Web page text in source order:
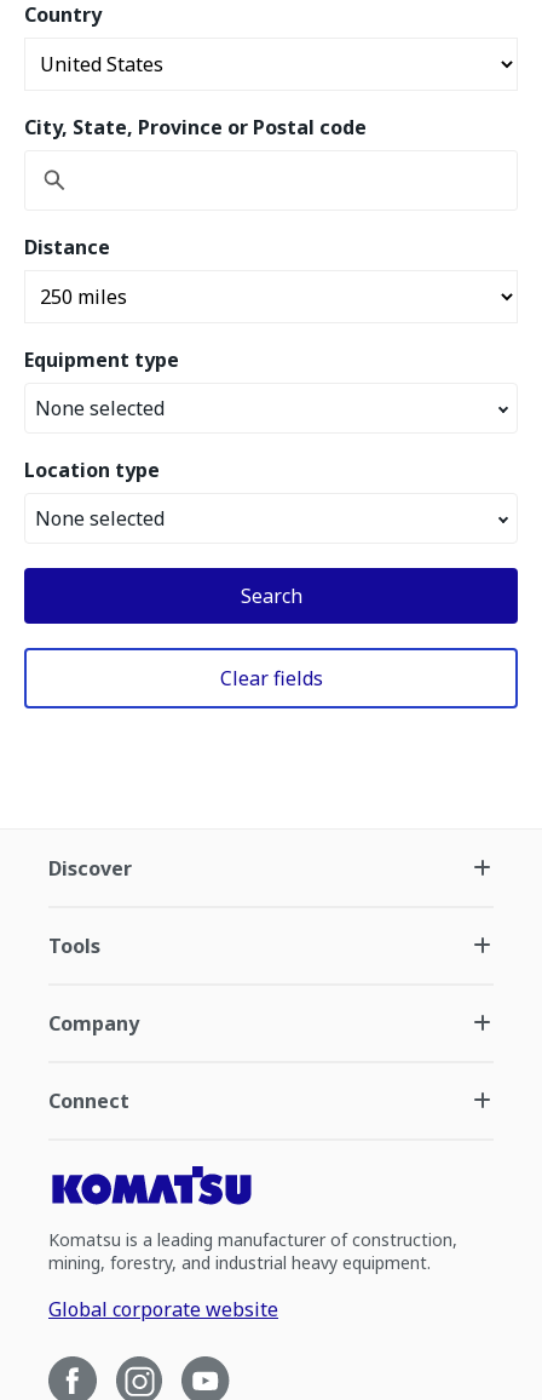
Country
City, State, Province or Postal code
Distance
Equipment type
None selected
Location type
None selected
Search
Clear fields
Discover
Tools
Company
Connect
Komatsu is a leading manufacturer of construction,
mining, forestry, and industrial heavy equipment.
Global corporate website